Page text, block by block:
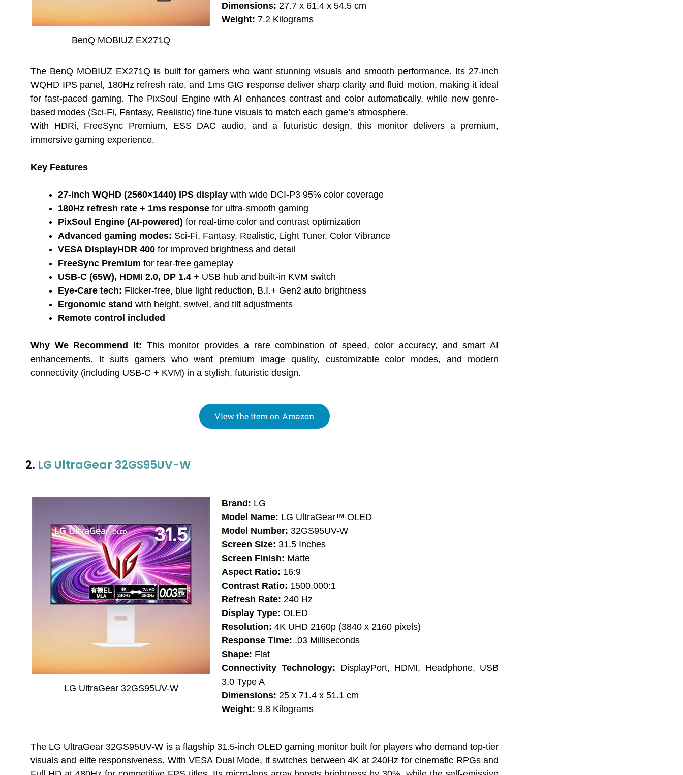
BenQ MOBIUZ EX271Q
Dimensions: 27.7 x 61.4 x 54.5 cm
Weight: 7.2 Kilograms
The BenQ MOBIUZ EX271Q is built for gamers who want stunning visuals and smooth performance. Its 27-inch
WQHD IPS panel, 180Hz refresh rate, and 1ms GtG response deliver sharp clarity and fluid motion, making it ideal
for fast-paced gaming. The PixSoul Engine with AI enhances contrast and color automatically, while new genre-
based modes (Sci-Fi, Fantasy, Realistic) fine-tune visuals to match each game’s atmosphere.
With HDRi, FreeSync Premium, ESS DAC audio, and a futuristic design, this monitor delivers a premium,
immersive gaming experience.
Key Features
27-inch WQHD (2560×1440) IPS display with wide DCI-P3 95% color coverage
180Hz refresh rate + 1ms response for ultra-smooth gaming
PixSoul Engine (AI-powered) for real-time color and contrast optimization
Advanced gaming modes: Sci-Fi, Fantasy, Realistic, Light Tuner, Color Vibrance
VESA DisplayHDR 400 for improved brightness and detail
FreeSync Premium for tear-free gameplay
USB-C (65W), HDMI 2.0, DP 1.4 + USB hub and built-in KVM switch
Eye-Care tech: Flicker-free, blue light reduction, B.I.+ Gen2 auto brightness
Ergonomic stand with height, swivel, and tilt adjustments
Remote control included
Why We Recommend It: This monitor provides a rare combination of speed, color accuracy, and smart AI
enhancements. It suits gamers who want premium image quality, customizable color modes, and modern
connectivity (including USB-C + KVM) in a stylish, futuristic design.
View the item on Amazon
2. LG UltraGear 32GS95UV-W
LG UltraGear 32GS95UV-W
Brand: LG
Model Name: LG UltraGear™ OLED
Model Number: 32GS95UV-W
Screen Size: 31.5 Inches
Screen Finish: Matte
Aspect Ratio: 16:9
Contrast Ratio: 1500,000:1
Refresh Rate: 240 Hz
Display Type: OLED
Resolution: 4K UHD 2160p (3840 x 2160 pixels)
Response Time: .03 Milliseconds
Shape: Flat
Connectivity Technology: DisplayPort, HDMI, Headphone, USB
3.0 Type A
Dimensions: 25 x 71.4 x 51.1 cm
Weight: 9.8 Kilograms
The LG UltraGear 32GS95UV-W is a flagship 31.5-inch OLED gaming monitor built for players who demand top-tier
visuals and elite responsiveness. With VESA Dual Mode, it switches between 4K at 240Hz for cinematic RPGs and